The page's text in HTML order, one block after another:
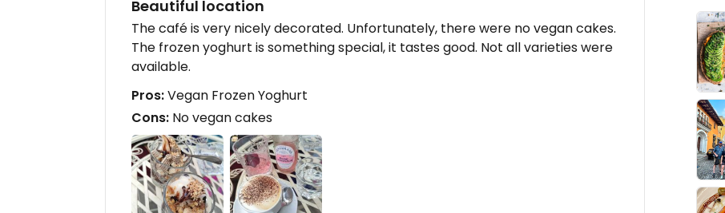
Beautiful location
The café is very nicely decorated. Unfortunately, there were no vegan cakes.
The frozen yoghurt is something special, it tastes good. Not all varieties were
available.
Pros:Vegan Frozen Yoghurt
Cons: No vegan cakes